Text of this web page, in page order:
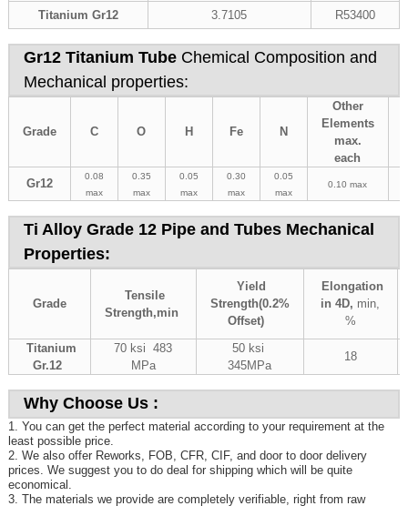
Titanium Gr12
3.7105 R53400
Gr12 Titanium Tube Chemical Composition and
Mechanical properties:
Grade C O H Fe N
Other
Elements
max.
each
Gr12
0.08
max
0.35
max
0.05
max
0.30
max
0.05
max
0.10 max
Ti Alloy Grade 12 Pipe and Tubes Mechanical
Properties:
Grade
Tensile
Strength,min
Yield
Strength(0.2%
Offset)
Elongation
in 4D, min,
%
Titanium
Gr.12
70 ksi 483
MPa
50 ksi
345MPa
18
Why Choose Us :
1. You can get the perfect material according to your requirement at the
least possible price.
2. We also offer Reworks, FOB, CFR, CIF, and door to door delivery
prices. We suggest you to do deal for shipping which will be quite
economical.
3. The materials we provide are completely verifiable, right from raw